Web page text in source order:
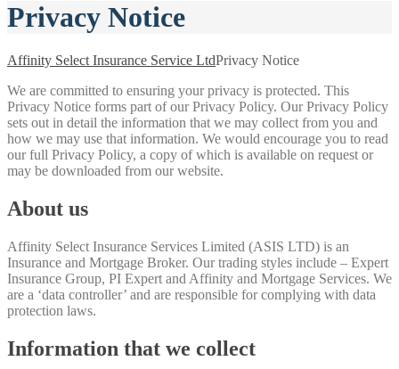
Privacy Notice
Affinity Select Insurance Service LtdPrivacy Notice
We are committed to ensuring your privacy is protected. This
Privacy Notice forms part of our Privacy Policy. Our Privacy Policy
sets out in detail the information that we may collect from you and
how we may use that information. We would encourage you to read
our full Privacy Policy, a copy of which is available on request or
may be downloaded from our website.
About us
Affinity Select Insurance Services Limited (ASIS LTD) is an
Insurance and Mortgage Broker. Our trading styles include – Expert
Insurance Group, PI Expert and Affinity and Mortgage Services. We
are a ‘data controller’ and are responsible for complying with data
protection laws.
Information that we collect